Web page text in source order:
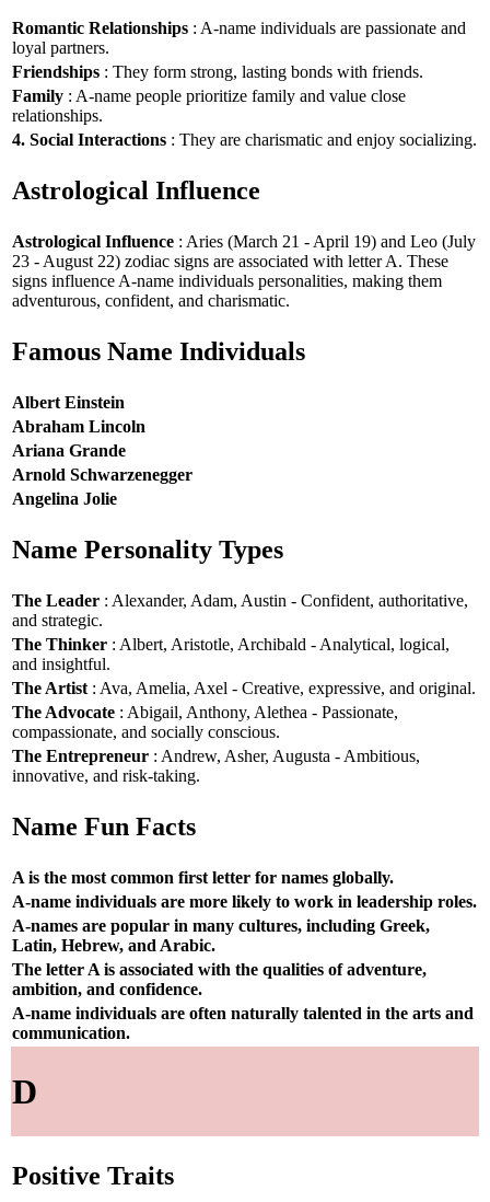
Romantic Relationships : A-name individuals are passionate and
loyal partners.
Friendships : They form strong, lasting bonds with friends.
Family : A-name people prioritize family and value close
relationships.
4. Social Interactions : They are charismatic and enjoy socializing.
Astrological Influence
Astrological Influence : Aries (March 21 - April 19) and Leo (July
23 - August 22) zodiac signs are associated with letter A. These
signs influence A-name individuals personalities, making them
adventurous, confident, and charismatic.
Famous Name Individuals
Albert Einstein
Abraham Lincoln
Ariana Grande
Arnold Schwarzenegger
Angelina Jolie
Name Personality Types
The Leader : Alexander, Adam, Austin - Confident, authoritative,
and strategic.
The Thinker : Albert, Aristotle, Archibald - Analytical, logical,
and insightful.
The Artist: Ava, Amelia, Axel - Creative, expressive, and original.
The Advocate : Abigail, Anthony, Alethea - Passionate,
compassionate, and socially conscious.
The Entrepreneur : Andrew, Asher, Augusta - Ambitious,
innovative, and risk-taking.
Name Fun Facts
A is the most common first letter for names globally.
A-name individuals are more likely to work in leadership roles.
A-names are popular in many cultures, including Greek,
Latin, Hebrew, and Arabic.
The letter A is associated with the qualities of adventure,
ambition, and confidence.
A-name individuals are often naturally talented in the arts and
communication.
D
Positive Traits